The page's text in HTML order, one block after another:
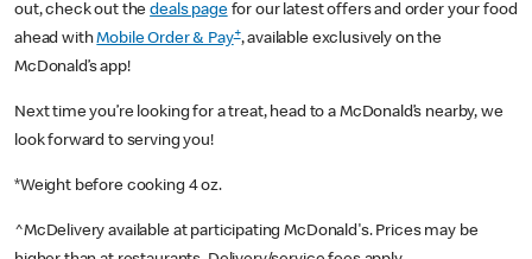
out, check out thedeals pagefor our latest offers and order your food
ahead withMobile Order & Pay+, available exclusively on the
McDonald’s app!
Next time you’re looking for a treat, head to a McDonald’s nearby, we
look forward to serving you!
*Weight before cooking 4 oz.
^McDelivery available at participating McDonald's. Prices may be